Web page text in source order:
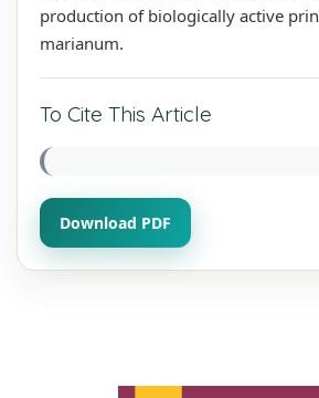
production of biologically active
marianum.
To Cite This Article
Download PDF